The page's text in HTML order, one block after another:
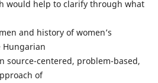
would help to clarify through what
and history of women’s
Hungarian
source-centered, problem-based,
of